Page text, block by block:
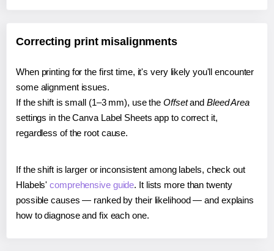
Correcting print misalignments
When printing for the first time, it's very likely you'll encounter
some alignment issues.
If the shift is small (1–3 mm), use the Offsetand Bleed Area
settings in the Canva Label Sheets app to correct it,
regardless of the root cause.
If the shift is larger or inconsistent among labels, check out
Hlabels'comprehensive guide. It lists more than twenty
possible causes — ranked by their likelihood — and explains
how to diagnose and fix each one.